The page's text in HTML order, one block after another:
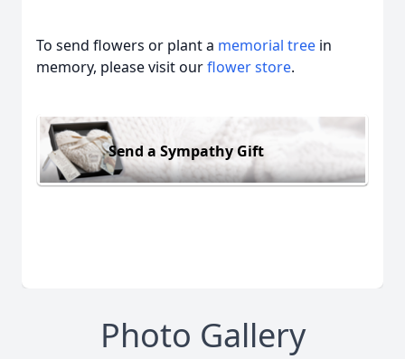
To send flowers or plant a memorial tree in
memory, please visit ourflower store.
Send a Sympathy Gift
Photo Gallery